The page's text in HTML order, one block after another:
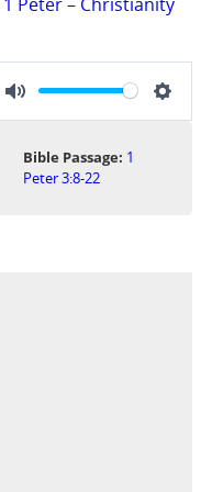
Mute
Bible Passage: 1
Peter 3:8-22